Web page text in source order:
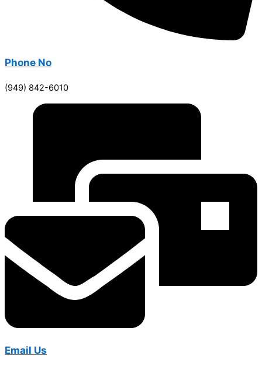
Phone No
(949) 842-6010
Email Us